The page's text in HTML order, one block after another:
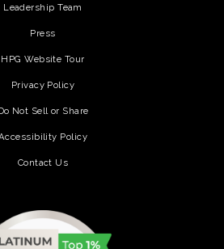
Leadership Team
Press
HPG Website Tour
Privacy Policy
Not Sell or Share
Policy
Contact Us